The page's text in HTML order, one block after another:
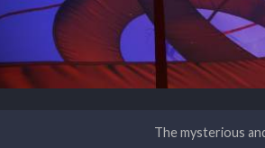
The mysterious